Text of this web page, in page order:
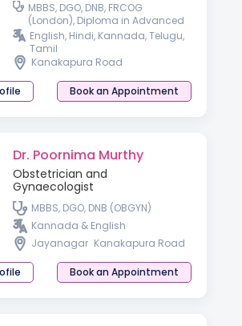
MBBS, DGO, DNB, FRCOG
(London), Diploma in Advanced
Gynaecologic Endoscopy
(Germany)
English, Hindi, Kannada, Telugu,
Tamil
Kanakapura Road
Book an Appointment
Dr. Poornima Murthy
Obstetrician and
Gynaecologist
MBBS, DGO, DNB (OBGYN)
Kannada & English
Jayanagar Kanakapura Road
Book an Appointment